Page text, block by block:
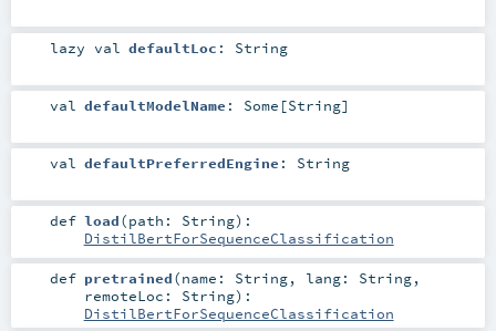
lazy val defaultLoc : String
val defaultModelName : Some [String]
val defaultPreferredEngine : String
def load(path: String) :
DistilBertForSequenceClassification
def pretrained(name: String, lang: String,
remoteLoc: String) :
DistilBertForSequenceClassification